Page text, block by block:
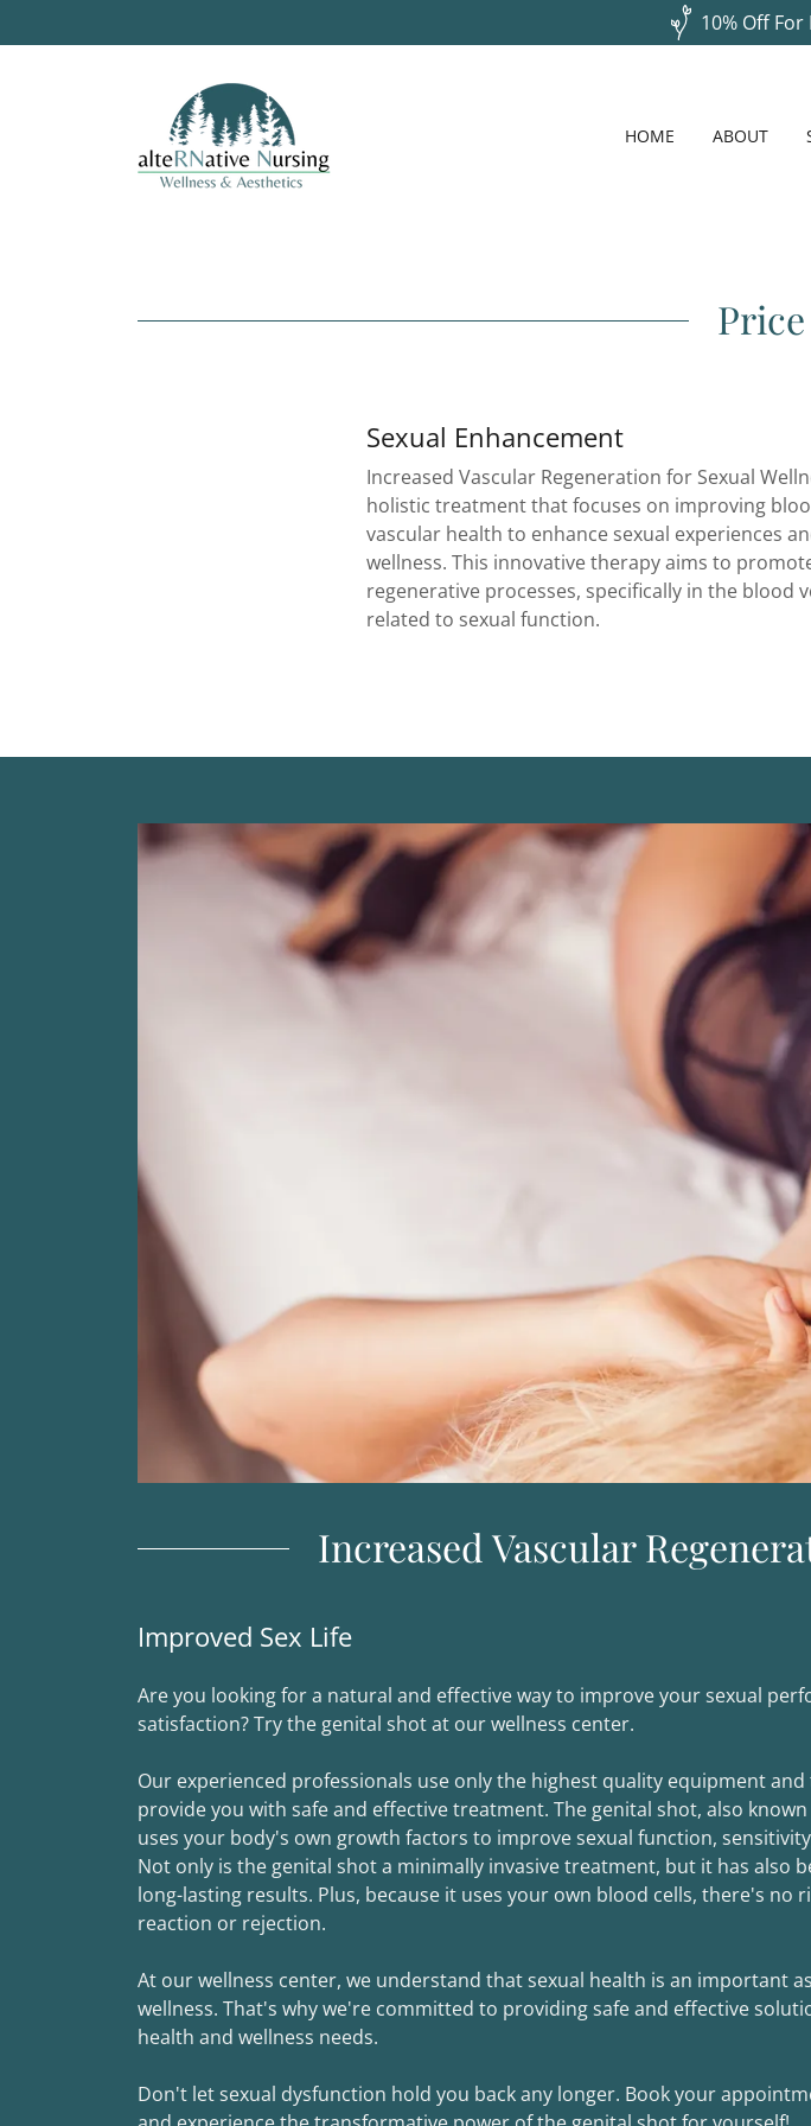
10% Off
HOME ABOUT
Sexual Enhancement
Increased Vascular Regeneration for Sexual
holistic treatment that focuses on improving
vascular health to enhance sexual experiences
wellness. This innovative therapy aims to
regenerative processes, specifically in the blood
related to sexual function.
Increased Vascular
Improved Sex Life
Are you looking for a natural and effective way to improve your sexual
satisfaction? Try the genital shot at our wellness center.
Our experienced professionals use only the highest quality equipment
provide you with safe and effective treatment. The genital shot, also
uses your body's own growth factors to improve sexual function,
Not only is the genital shot a minimally invasive treatment, but it has also
long-lasting results. Plus, because it uses your own blood cells, there's no
reaction or rejection.
At our wellness center, we understand that sexual health is an important
wellness. That's why we're committed to providing safe and effective
health and wellness needs.
Don't let sexual dysfunction hold you back any longer. Book your